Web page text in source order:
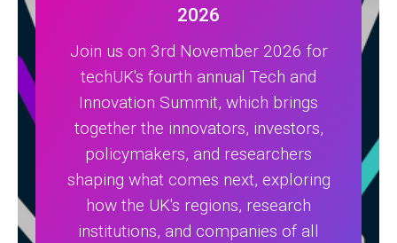
2026
Join us on 3rd November 2026 for
techUK's fourth annual Tech and
Innovation Summit, which brings
together the innovators, investors,
policymakers, and researchers
shaping what comes next, exploring
how the UK's regions, research
institutions, and companies of all